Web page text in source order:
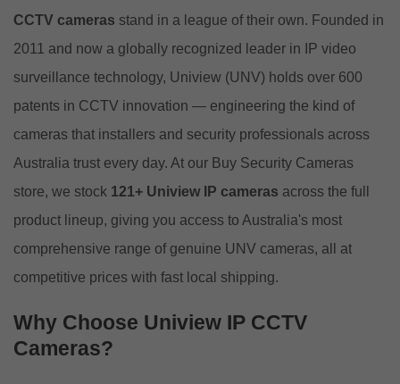
CCTV cameras stand in a league of their own. Founded in
2011 and now a globally recognized leader in IP video
surveillance technology, Uniview (UNV) holds over 600
patents in CCTV innovation — engineering the kind of
cameras that installers and security professionals across
Australia trust every day. At our Buy Security Cameras
store, we stock 121+ Uniview IP cameras across the full
product lineup, giving you access to Australia's most
comprehensive range of genuine UNV cameras, all at
competitive prices with fast local shipping.
Why Choose Uniview IP CCTV
Cameras?